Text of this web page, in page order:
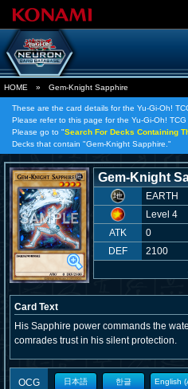
HOME » Gem-Knight Sapphire
These are the card details for the Yu-Gi-Oh!
Please refer to this page for the Yu-Gi-Oh!
Please go to "Search For Decks Containing
Decks that contain "Gem-Knight Sapphire."
Gem-Knight
EARTH
Level 4
ATK
0
DEF
2100
Card Text
His Sapphire power commands the
comrades trust in his silent protection.
OCG 日本語 한글 English